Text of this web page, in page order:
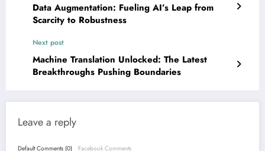
Data Augmentation: Fueling AI’s Leap from
Scarcity to Robustness
Next post
Machine Translation Unlocked: The Latest
Breakthroughs Pushing Boundaries
Leave a reply
Default Comments (0) Facebook Comments